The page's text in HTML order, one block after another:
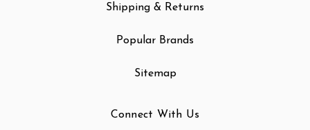
Shipping & Returns
Popular Brands
Sitemap
Connect With Us